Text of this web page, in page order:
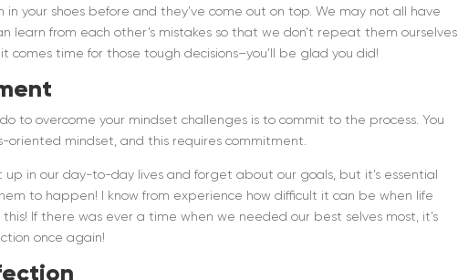
your shoes before and they’ve come out on top. We may not all have
learn from each other’s mistakes so that we don’t repeat them ourselves.
comes time for those tough decisions–you’ll be glad you did!
to overcome your mindset challenges is to commit to the process. You
oriented mindset, and this requires commitment.
up in our day-to-day lives and forget about our goals, but it’s essential
to happen! I know from experience how difficult it can be when life
If there was ever a time when we needed our best selves most, it’s
once again!